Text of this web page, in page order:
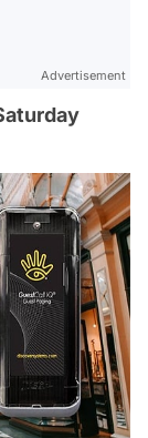
Advertisement